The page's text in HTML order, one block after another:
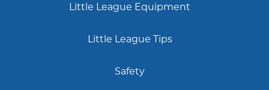
Little League Equipment
Little League Tips
Safety